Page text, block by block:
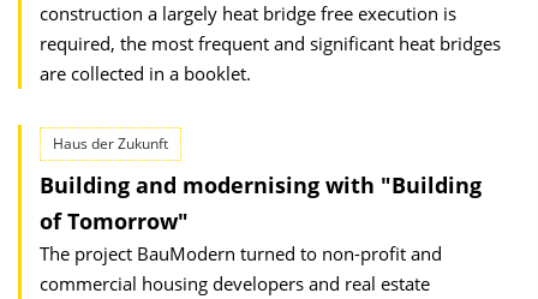
construction a largely heat bridge free execution is
required, the most frequent and significant heat bridges
are collected in a booklet.
Haus der Zukunft
Building and modernising with "Building
of Tomorrow"
The project BauModern turned to non-profit and
commercial housing developers and real estate